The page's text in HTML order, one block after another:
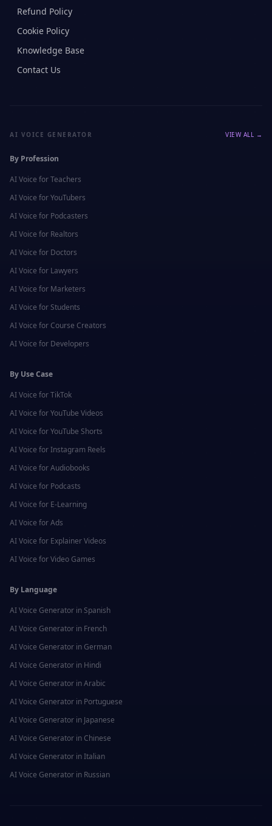
Refund Policy
Cookie Policy
Knowledge Base
Contact Us
AI VOICE GENERATOR VIEW ALL →
By Profession
AI Voice forTeachers
AI Voice forYouTubers
AI Voice for Podcasters
AI Voice for Realtors
AI Voice for Doctors
AI Voice for Lawyers
AI Voice for Marketers
AI Voice for Students
AI Voice for Course Creators
AI Voice for Developers
By Use Case
AI Voice forTikTok
AI Voice forYouTube Videos
AI Voice forYouTube Shorts
AI Voice forInstagram Reels
AI Voice forAudiobooks
AI Voice for Podcasts
AI Voice for E-Learning
AI Voice forAds
AI Voice for Explainer Videos
AI Voice forVideo Games
By Language
AI Voice Generator in Spanish
AI Voice Generator in French
AI Voice Generator in German
AI Voice Generator in Hindi
AI Voice Generator inArabic
AI Voice Generator in Portuguese
AI Voice Generator in Japanese
AI Voice Generator in Chinese
AI Voice Generator inItalian
AI Voice Generator in Russian